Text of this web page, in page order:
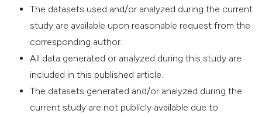
The datasets used and/or analyzed during the current
study are available upon reasonable request from the
corresponding author.
All data generated or analyzed during this study are
included in this published article.
The datasets generated and/or analyzed during the
current study are not publicly available due to